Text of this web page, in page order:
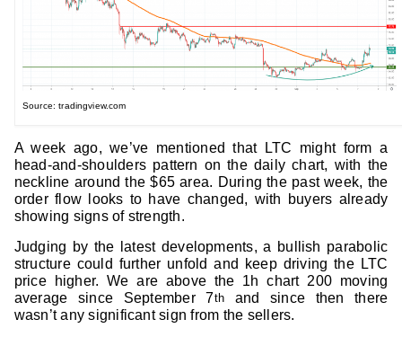
Source: tradingview.com
A week ago, we’ve mentioned that LTC might form a
head-and-shoulders pattern on the daily chart, with the
neckline around the $65 area. During the past week, the
order flow looks to have changed, with buyers already
showing signs of strength.
Judging by the latest developments, a bullish parabolic
structure could further unfold and keep driving the LTC
price higher. We are above the 1h chart 200 moving
average since September 7th and since then there
wasn’t any significant sign from the sellers.